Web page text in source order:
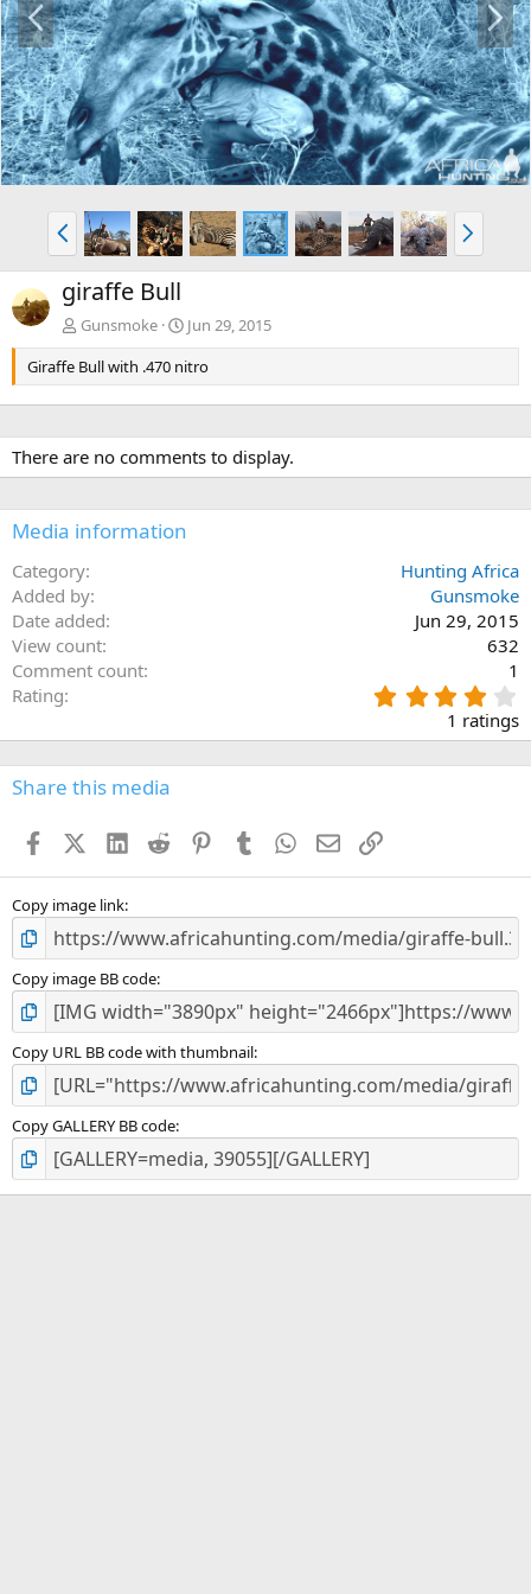
r
e
v
e
x
t
P
r
e
v
N
e
x
giraffe Bull
Gunsmoke
Jun 29, 2015
Giraffe Bull with .470 nitro
There are no comments to display.
Media information
Category
Hunting Africa
Added by
Gunsmoke
Date added
Jun 29, 2015
View count
632
Comment count
1
Rating
.
0
0
s
1 ratings
Share this media
FacebookX (Twitter)
LinkedIn
Reddit PinterestTumblr WhatsApp
EmailLink
Copy image link
Copy image BB code
Copy URL BB code with thumbnail
Copy GALLERY BB code